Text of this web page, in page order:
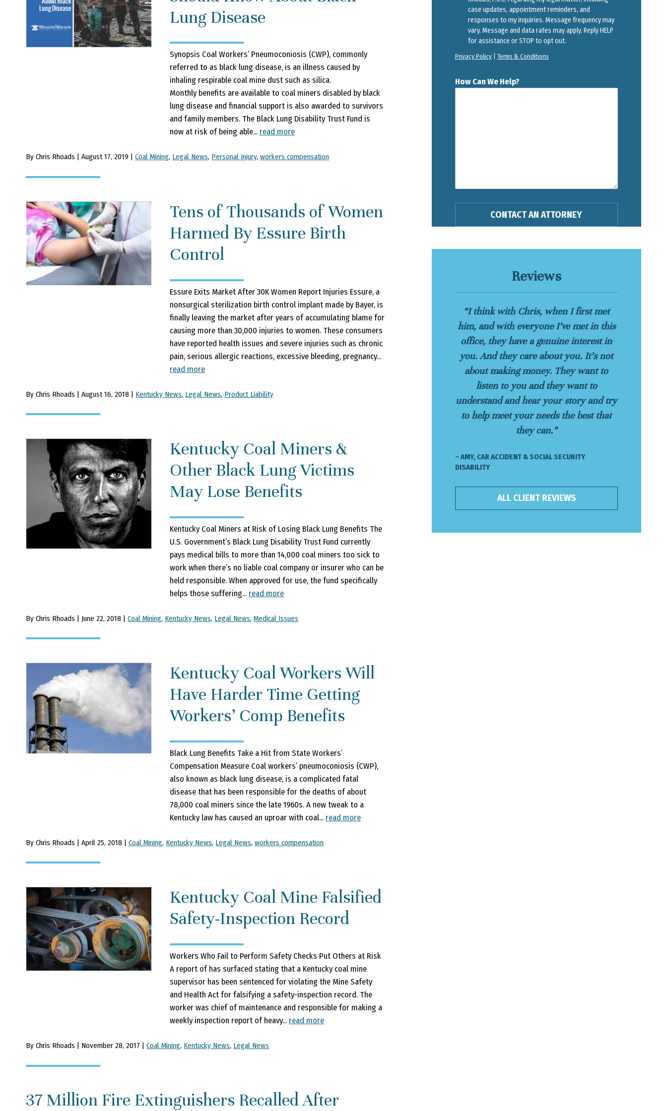
Lung Disease
Synopsis Coal Workers’ Pneumoconiosis (CWP), commonly
referred to as black lung disease, is an illness caused by
inhaling respirable coal mine dust such as silica.
Monthly benefits are available to coal miners disabled by black
lung disease and financial support is also awarded to survivors
and family members. The Black Lung Disability Trust Fund is
now at risk of being able... read more
By Chris Rhoads | August 17, 2019 |Coal Mining, Legal News, Personal Injury,workers compensation
Tens of Thousands of Women
Harmed By Essure Birth
Control
Essure Exits Market After 30K Women Report Injuries Essure, a
nonsurgical sterilization birth control implant made by Bayer, is
finally leaving the market after years of accumulating blame for
causing more than 30,000 injuries to women. These consumers
have reported health issues and severe injuries such as chronic
pain, serious allergic reactions, excessive bleeding, pregnancy...
read more
By Chris Rhoads | August 16, 2018 | Kentucky News, Legal News, Product Liability
Kentucky Coal Miners &
Other Black Lung Victims
May Lose Benefits
Kentucky Coal Miners at Risk of Losing Black Lung Benefits The
U.S. Government’s Black Lung Disability Trust Fund currently
pays medical bills to more than 14,000 coal miners too sick to
work when there’s no liable coal company or insurer who can be
held responsible. When approved for use, the fund specifically
helps those suffering... read more
By Chris Rhoads | June 22, 2018 |Coal Mining, Kentucky News, Legal News,Medical Issues
Kentucky Coal Workers Will
Have Harder Time Getting
Workers’ Comp Benefits
Black Lung Benefits Take a Hit from State Workers’
Compensation Measure Coal workers’ pneumoconiosis (CWP),
also known as black lung disease, is a complicated fatal
disease that has been responsible for the deaths of about
78,000 coal miners since the late 1960s. A new tweak to a
Kentucky law has caused an uproar with coal... read more
By Chris Rhoads | April 25, 2018 |Coal Mining, Kentucky News, Legal News,workers compensation
Kentucky Coal Mine Falsified
Safety-Inspection Record
Workers Who Fail to Perform Safety Checks Put Others at Risk
A report of has surfaced stating that a Kentucky coal mine
supervisor has been sentenced for violating the Mine Safety
and Health Act for falsifying a safety-inspection record. The
worker was chief of maintenance and responsible for making a
weekly inspection report of heavy... read more
By Chris Rhoads | November 28, 2017 |Coal Mining, Kentucky News, Legal News
37 Million Fire Extinguishers Recalled After
case updates, appointment reminders, and
responses to my inquiries. Message frequency may
vary. Message and data rates may apply. Reply HELP
for assistance or STOP to opt out.
Privacy Policy| Terms & Conditions
How Can We Help?
Reviews
“I think with Chris, when I first met
him, and with everyone I’ve met in this
office, they have a genuine interest in
you. And they care about you. It’s not
about making money. They want to
listen to you and they want to
understand and hear your story and try
to help meet your needs the best that
they can.”
– AMY, CAR ACCIDENT & SOCIAL SECURITY
DISABILITY
ALL CLIENT REVIEWS